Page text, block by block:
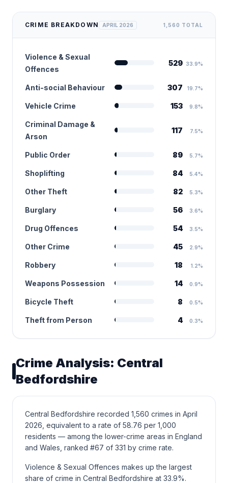
CRIME BREAKDOWN APRIL 2026 1,560 TOTAL
Violence & Sexual
Offences
529 33.9%
Anti-social Behaviour 307 19.7%
Vehicle Crime 153 9.8%
Criminal Damage &
Arson
117 7.5%
Public Order 89 5.7%
Shoplifting 84 5.4%
Other Theft 82 5.3%
Burglary 56 3.6%
Drug Offences 54 3.5%
Other Crime 45 2.9%
Robbery 18 1.2%
Weapons Possession 14 0.9%
Bicycle Theft 8 0.5%
Theft from Person 4 0.3%
Crime Analysis: Central
Bedfordshire
Central Bedfordshire recorded 1,560 crimes in April
2026, equivalent to a rate of 58.76 per 1,000
residents — among the lower-crime areas in England
and Wales, ranked #67 of 331 by crime rate.
Violence & Sexual Offences makes up the largest
share of crime in Central Bedfordshire at 33.9%.